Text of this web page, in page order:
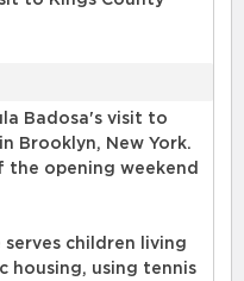
Badosa's visit to
Brooklyn, New York.
the opening weekend
serves children living
housing, using tennis